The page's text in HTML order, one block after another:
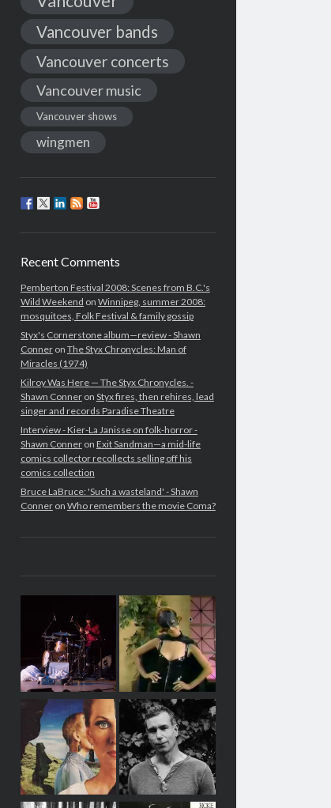
Vancouver bands
Vancouver concerts
Vancouver music
Vancouver shows
wingmen
Recent Comments
Pemberton Festival 2008: Scenes from B.C.'s
Wild Weekend on Winnipeg, summer 2008:
mosquitoes, Folk Festival & family gossip
Styx's Cornerstone album—review - Shawn
Conneron The Styx Chronycles: Man of
Miracles (1974)
Kilroy Was Here — The Styx Chronycles. -
Shawn Conneron Styx fires, then rehires, lead
singer and records Paradise Theatre
Interview - Kier-La Janisse on folk-horror -
Shawn Conneron Exit Sandman—a mid-life
comics collector recollects selling off his
comics collection
Bruce LaBruce: 'Such a wasteland' - Shawn
Conneron Who remembers the movie Coma?